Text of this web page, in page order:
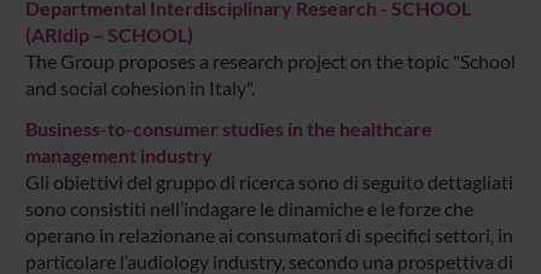
Departmental Interdisciplinary Research - SCHOOL
(ARIdip – SCHOOL)
The Group proposes a research project on the topic "School
and social cohesion in Italy".
Business-to-consumer studies in the healthcare
management industry
Gli obiettivi del gruppo di ricerca sono di seguito dettagliati
sono consistiti nell’indagare le dinamiche e le forze che
operano in relazionane ai consumatori di specifici settori, in
particolare l’audiology industry, secondo una prospettiva di